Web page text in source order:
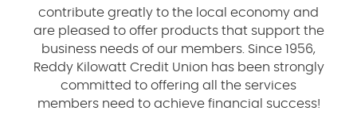
contribute greatly to the local economy and
are pleased to offer products that support the
business needs of our members. Since 1956,
Reddy Kilowatt Credit Union has been strongly
committed to offering all the services
members need to achieve financial success!